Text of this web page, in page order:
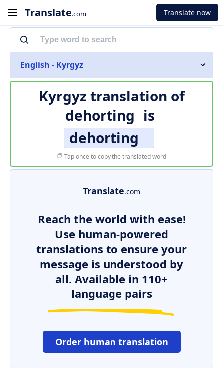
Translate.com Translate now
English - Kyrgyz
Kyrgyz translation of
dehorting is
dehorting
Tap once to copy the translated word
Translate.com
Reach the world with ease!
Use human-powered
translations to ensure your
message is understood by
all. Available in 110+
language pairs
Order human translation